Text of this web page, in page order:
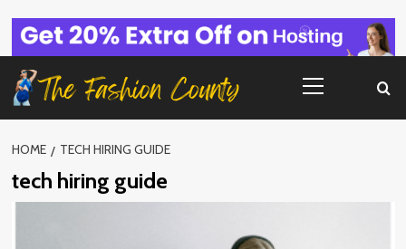
content
Menu
HOME TECH HIRING GUIDE
tech hiring guide